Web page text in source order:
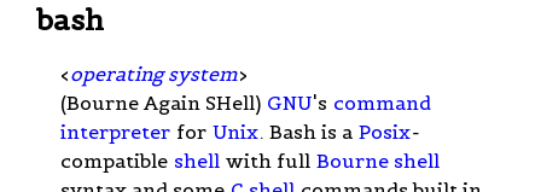
bash
<operating system>
(Bourne Again SHell) GNU's command
interpreter for Unix. Bash is a Posix-
compatible shell with full Bourne shell